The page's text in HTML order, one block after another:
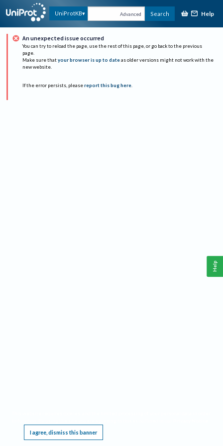
UniProtKB Advanced Search Help
An unexpected issue occurred
You can try to reload the page, use the rest of this page, or go back to the previous
page.
Make sure that your browser is up to date as older versions might not work with the
new website.
If the error persists, please report this bug here.
I agree, dismiss this banner
Help